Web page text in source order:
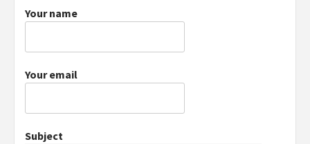
Your name
Your email
Subject